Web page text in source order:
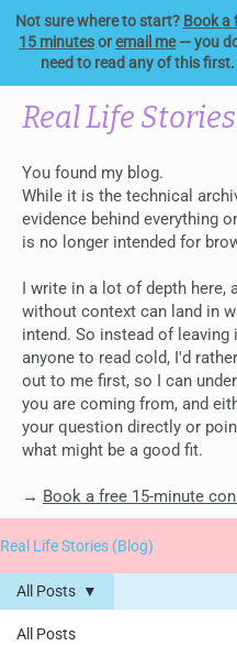
Not sure where to start? Book a
15 minutesoremail me— you
need to read any of this first.
Real Life Stories
You found my blog.
While it is the technical
evidence behind everything
is no longer intended for
I write in a lot of depth here,
without context can land in
intend. So instead of leaving
anyone to read cold, I'd
out to me first, so I can
you are coming from, and
your question directly or
what might be a good fit.
→ Book a free 15-minute
Real Life Stories (Blog)
All Posts
All Posts